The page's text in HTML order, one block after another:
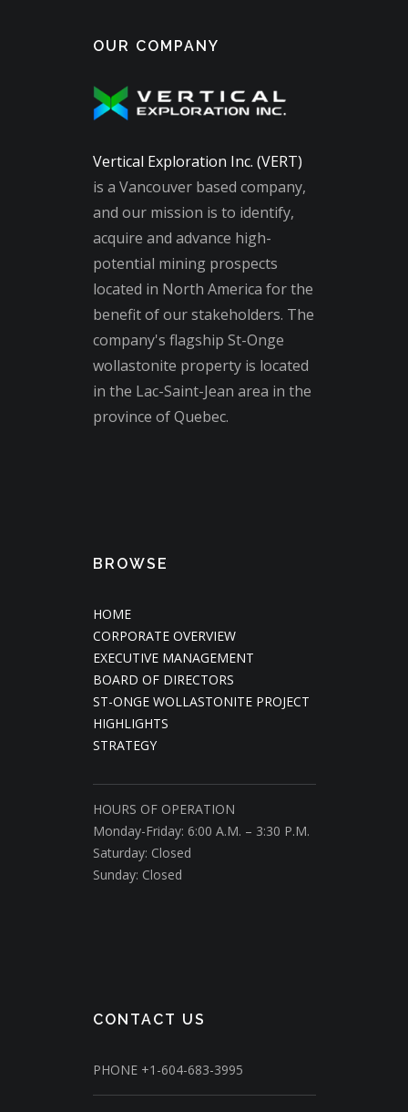
OUR COMPANY
Vertical Exploration Inc. (VERT)
is a Vancouver based company,
and our mission is to identify,
acquire and advance high-
potential mining prospects
located in North America for the
benefit of our stakeholders. The
company's flagship St-Onge
wollastonite property is located
in the Lac-Saint-Jean area in the
province of Quebec.
BROWSE
HOME
CORPORATE OVERVIEW
EXECUTIVE MANAGEMENT
BOARD OF DIRECTORS
ST-ONGE WOLLASTONITE PROJECT
HIGHLIGHTS
STRATEGY
HOURS OF OPERATION
Monday-Friday: 6:00 A.M. – 3:30 P.M.
Saturday: Closed
Sunday: Closed
CONTACT US
PHONE +1-604-683-3995